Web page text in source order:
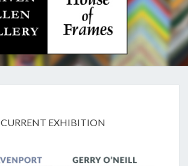
CRAVEN
ALLEN
GALLERY
OF
Gallery
Featuring
Artists
And
Carolina's
Picture
Framer
CURRENT EXHIBITION